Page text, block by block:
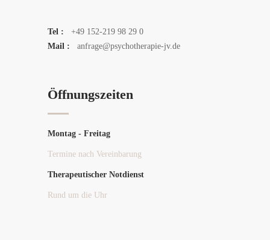
Tel :
+49 152-219 98 29 0
Mail :
anfrage@psychotherapie-jv.de
Öffnungszeiten
Montag - Freitag
Termine nach Vereinbarung
Therapeutischer Notdienst
Rund um die Uhr